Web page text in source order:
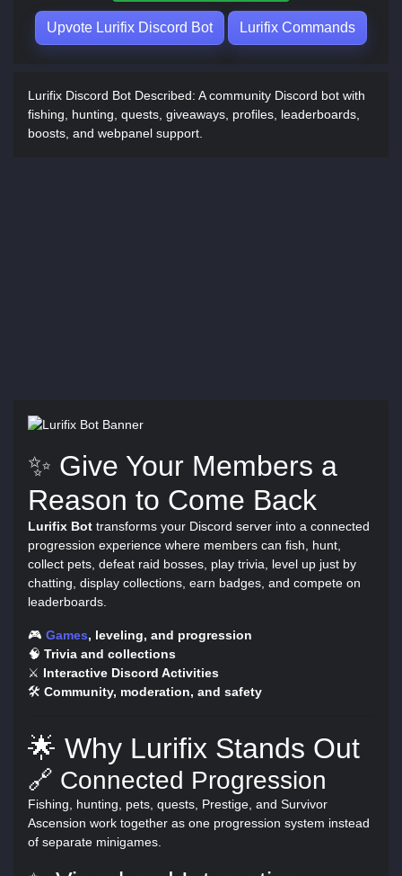
Upvote Lurifix Discord Bot Lurifix Commands
Lurifix Discord Bot Described: A community Discord bot with
fishing, hunting, quests, giveaways, profiles, leaderboards,
boosts, and webpanel support.
✨ Give Your Members a
Reason to Come Back
Lurifix Bot transforms your Discord server into a connected
progression experience where members can fish, hunt,
collect pets, defeat raid bosses, play trivia, level up just by
chatting, display collections, earn badges, and compete on
leaderboards.
🎮 Games, leveling, and progression
🧠 Trivia and collections
⚔️ Interactive Discord Activities
🛠️ Community, moderation, and safety
🌟 Why Lurifix Stands Out
🔗 Connected Progression
Fishing, hunting, pets, quests, Prestige, and Survivor
Ascension work together as one progression system instead
of separate minigames.